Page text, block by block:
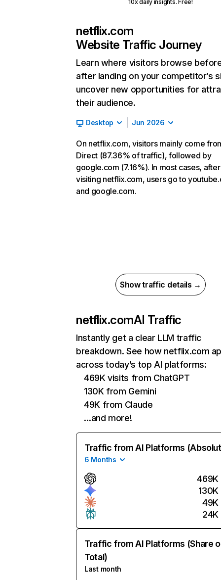
10x daily insights. Free!
netflix.com
Website Traffic Journey
Learn where visitors browse
after landing on your competitor’s
uncover new opportunities for
their audience.
Desktop Jun 2026
On netflix.com, visitors mainly come
Direct (87.36% of traffic), followed by
google.com (7.16%). In most cases, after
visiting netflix.com, users go to
and google.com.
Show traffic details →
netflix.comAI Traffic
Instantly get a clear LLM traffic
breakdown. See how netflix.com
across today’s top AI platforms:
469K visits from ChatGPT
130K from Gemini
49K from Claude
…and more!
Traffic from AI Platforms
6 Months
469K
130K
49K
24K
Traffic from AI Platforms (Share
Total)
Last month